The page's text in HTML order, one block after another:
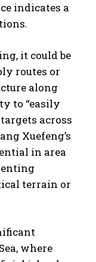
indicates a
it could be
routes or
along
to “easily
across
Xuefeng’s
in area
terrain or
where